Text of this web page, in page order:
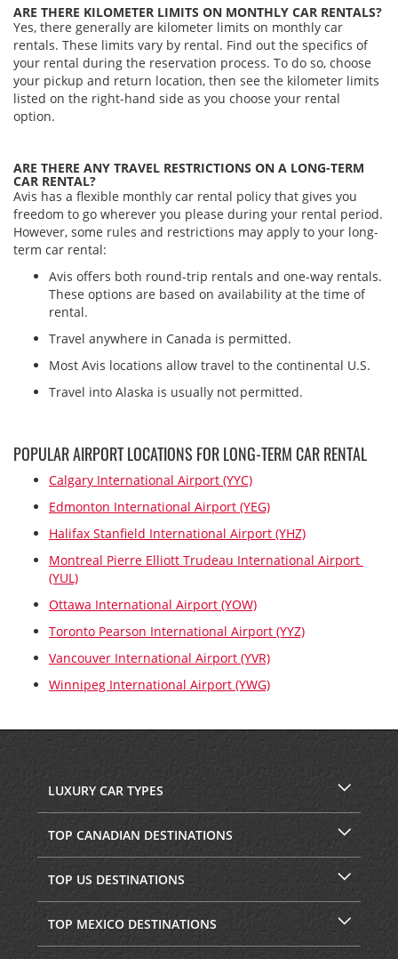
ARE THERE KILOMETER LIMITS ON MONTHLY CAR RENTALS?
Yes, there generally are kilometer limits on monthly car
rentals. These limits vary by rental. Find out the specifics of
your rental during the reservation process. To do so, choose
your pickup and return location, then see the kilometer limits
listed on the right-hand side as you choose your rental
option.
ARE THERE ANY TRAVEL RESTRICTIONS ON A LONG-TERM
CAR RENTAL?
Avis has a flexible monthly car rental policy that gives you
freedom to go wherever you please during your rental period.
However, some rules and restrictions may apply to your long-
term car rental:
Avis offers both round-trip rentals and one-way rentals.
These options are based on availability at the time of
rental.
Travel anywhere in Canada is permitted.
Most Avis locations allow travel to the continental U.S.
Travel into Alaska is usually not permitted.
POPULAR AIRPORT LOCATIONS FOR LONG-TERM CAR RENTAL
Calgary International Airport (YYC)
Edmonton International Airport (YEG)
Halifax Stanfield International Airport (YHZ)
Montreal Pierre Elliott Trudeau International Airport
(YUL)
Ottawa International Airport (YOW)
Toronto Pearson International Airport (YYZ)
Vancouver International Airport (YVR)
Winnipeg International Airport (YWG)
LUXURY CAR TYPES
TOP CANADIAN DESTINATIONS
TOP US DESTINATIONS
TOP MEXICO DESTINATIONS